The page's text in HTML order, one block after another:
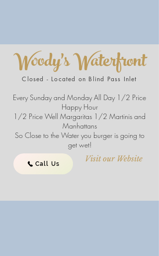
Woody's Waterfront
Closed - Located on Blind Pass Inlet
Every Sunday and Monday All Day 1/2 Price
Happy Hour
1/2 Price Well Margaritas 1/2 Martinis and
Manhattans
So Close to the Water you burger is going to
get wet!
Visit our Website
Call Us